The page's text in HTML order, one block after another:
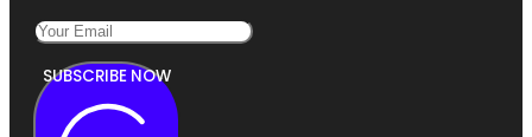
SUBSCRIBE NOW